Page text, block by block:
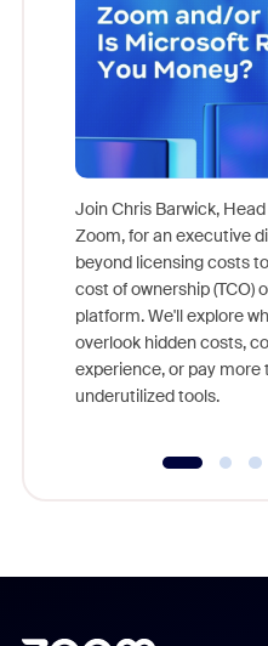
Join Chris Barwick,
Zoom, for an executive
beyond licensing costs
cost of ownership (TCO)
platform. We'll explore
overlook hidden costs,
experience, or pay
underutilized tools.